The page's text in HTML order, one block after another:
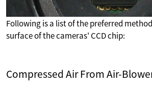
Following is a list of the preferred
surface of the cameras' CCD chip:
Compressed Air From Air-